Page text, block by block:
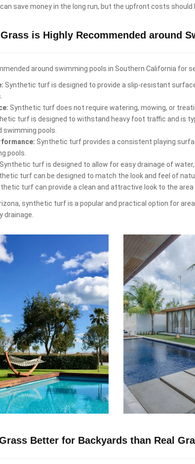
save money in the long run, but the upfront costs should
is Highly Recommended around
around swimming pools in Southern California for
Synthetic turf is designed to provide a slip-resistant
Synthetic turf does not require watering, mowing, or
turf is designed to withstand heavy foot traffic and is
swimming pools.
Synthetic turf provides a consistent playing
pools.
Synthetic turf is designed to allow for easy drainage of
turf can be designed to match the look and feel of
turf can provide a clean and attractive look to the
synthetic turf is a popular and practical option for
drainage.
Better for Backyards than Real